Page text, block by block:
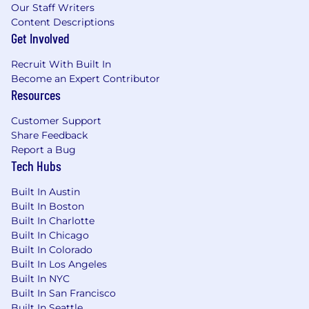
Assume responsibility for updating Salesforce,
including pipeline management, for respective
relationships after the initial sales contact has
#LI-remote
Years of Experience: • 7-10 years of experience in
field sales, account management benefits
consulting or financial services industry
Finance, Communications, Business, Marketing,
or related field . Certification: N/A . Skills &
Abilities: • Strong financial industry experience
with an understanding of alternative assets,
including but not limited to hedge funds, fund
of funds, private equity and debt and
marketplace lending • Demonstrated business
to business sales experience • A proven track
Our Staff Writers
Content Descriptions
Get Involved
Recruit With Built In
Become an Expert Contributor
Resources
Customer Support
Share Feedback
Report a Bug
Tech Hubs
Built In Austin
Built In Boston
Built In Charlotte
Built In Chicago
Built In Colorado
Built In Los Angeles
Built In NYC
Built In San Francisco